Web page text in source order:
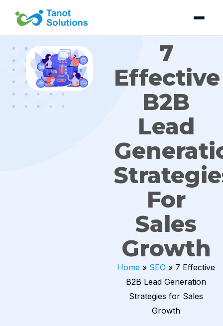
content
7
Effective
B2B
Lead
For
Sales
Growth
Home » SEO » 7 Effective
B2B Lead Generation
Strategies for Sales
Growth